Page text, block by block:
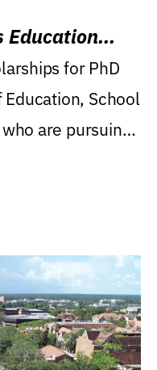
Education
for PhD
School
are pursuing